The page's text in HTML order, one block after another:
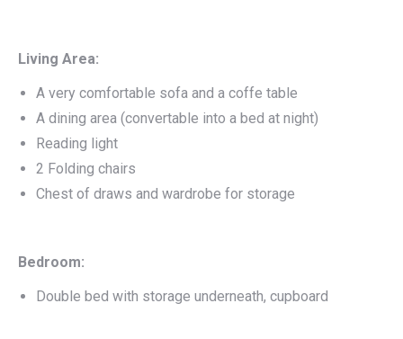
Living Area:
A very comfortable sofa and a coffe table
A dining area (convertable into a bed at night)
Reading light
2 Folding chairs
Chest of draws and wardrobe for storage
Bedroom:
Double bed with storage underneath, cupboard